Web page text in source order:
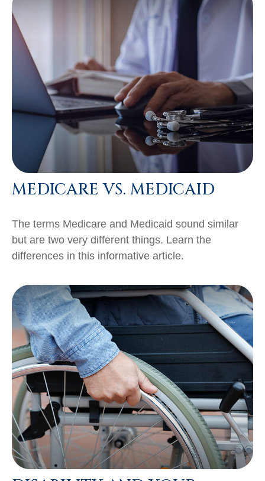
MEDICARE VS. MEDICAID
The terms Medicare and Medicaid sound similar
but are two very different things. Learn the
differences in this informative article.